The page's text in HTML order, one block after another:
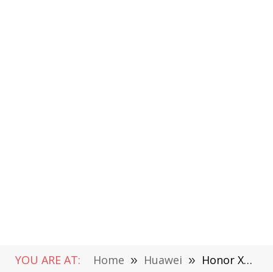
YOU ARE AT: Home » Huawei » Honor X30 Real Phone Photo Leaked